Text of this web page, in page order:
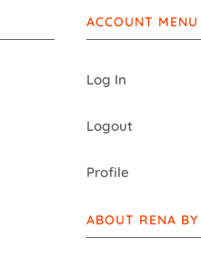
ACCOUNT MENU
Log In
Logout
Profile
ABOUT RENA